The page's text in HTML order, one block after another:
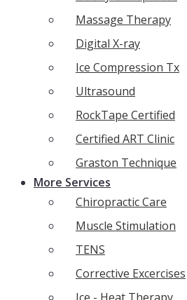
Massage Therapy
Digital X-ray
Ice Compression Tx
Ultrasound
RockTape Certified
Certified ART Clinic
Graston Technique
More Services
Chiropractic Care
Muscle Stimulation
TENS
Corrective Excercises